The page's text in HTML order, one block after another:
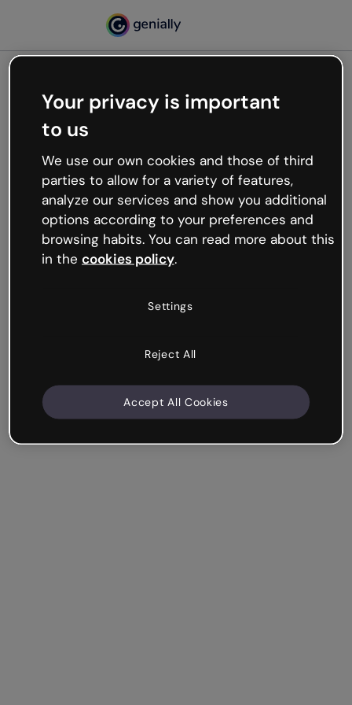
Oops, something’s not
working
We’re not sure what happened but the internet is
like that and unexpected hiccups occur.
Try refreshing the page or go back to Genially and
try your luck later.
Your privacy is important
to us
We use our own cookies and those of third
parties to allow for a variety of features,
analyze our services and show you additional
options according to your preferences and
browsing habits. You can read more about this
in the cookies policy.
Settings
Reject All
Accept All Cookies